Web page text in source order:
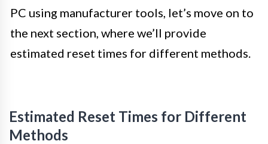
PC using manufacturer tools, let’s move on to
the next section, where we’ll provide
estimated reset times for different methods.
Estimated Reset Times for Different
Methods